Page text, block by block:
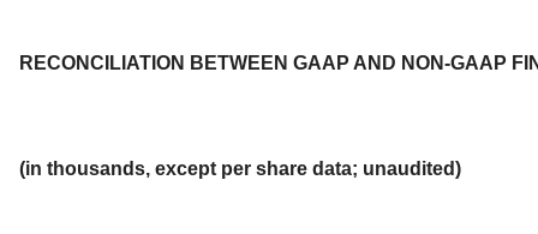
RECONCILIATION BETWEEN GAAP AND NON-GAAP
(in thousands, except per share data; unaudited)